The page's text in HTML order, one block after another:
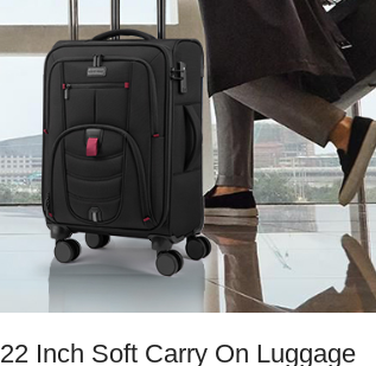
22 Inch Soft Carry On Luggage